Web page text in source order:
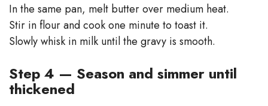
In the same pan, melt butter over medium heat.
Stir in flour and cook one minute to toast it.
Slowly whisk in milk until the gravy is smooth.
Step 4 — Season and simmer until
thickened